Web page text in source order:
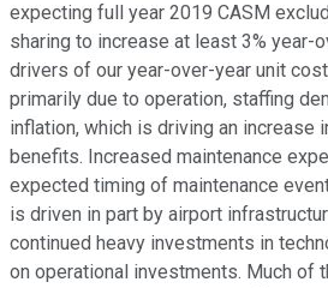
expecting full year 2019 CASM
sharing to increase at least 3% year-
drivers of our year-over-year unit
primarily due to operation, staffing
inflation, which is driving an increase
benefits. Increased maintenance
expected timing of maintenance
is driven in part by airport
continued heavy investments in
on operational investments. Much of